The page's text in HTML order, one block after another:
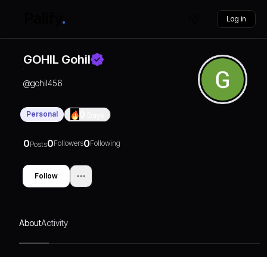
Log in
GOHIL Gohil
@gohil456
Personal
0Posts0Followers0Following
Follow
AboutActivity